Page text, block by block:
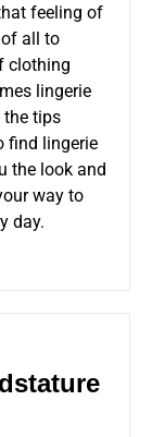
feeling of
all to
clothing
lingerie
the tips
find lingerie
the look and
way to
day.